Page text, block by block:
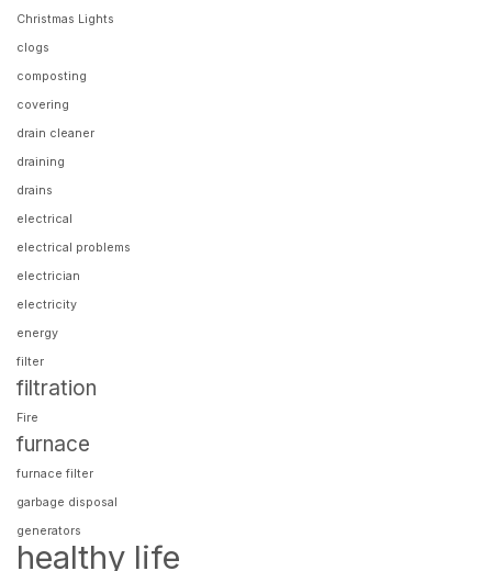
Christmas Lights
clogs
composting
covering
drain cleaner
draining
drains
electrical
electrical problems
electrician
electricity
energy
filter
filtration
Fire
furnace
furnace filter
garbage disposal
generators
healthy life